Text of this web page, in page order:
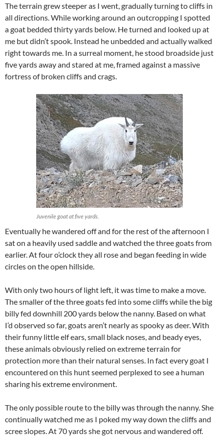
The terrain grew steeper as I went, gradually turning to cliffs in
all directions. While working around an outcropping I spotted
a goat bedded thirty yards below. He turned and looked up at
me but didn’t spook. Instead he unbedded and actually walked
right towards me. In a surreal moment, he stood broadside just
five yards away and stared at me, framed against a massive
fortress of broken cliffs and crags.
Juvenile goat at five yards.
Eventually he wandered off and for the rest of the afternoon I
sat on a heavily used saddle and watched the three goats from
earlier. At four o’clock they all rose and began feeding in wide
circles on the open hillside.
With only two hours of light left, it was time to make a move.
The smaller of the three goats fed into some cliffs while the big
billy fed downhill 200 yards below the nanny. Based on what
I’d observed so far, goats aren’t nearly as spooky as deer. With
their funny little elf ears, small black noses, and beady eyes,
these animals obviously relied on extreme terrain for
protection more than their natural senses. In fact every goat I
encountered on this hunt seemed perplexed to see a human
sharing his extreme environment.
The only possible route to the billy was through the nanny. She
continually watched me as I poked my way down the cliffs and
scree slopes. At 70 yards she got nervous and wandered off.